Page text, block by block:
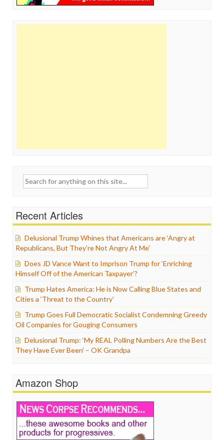
Search
Recent Articles
Delusional Trump Whines that Americans are ‘Angry at
Republicans, But They’re Not Angry At Me’
Does JD Vance Want to Imprison Trump for ‘Enriching
Himself Off of the American Taxpayer’?
Trump Hates America: He is Now Calling Blue States and
Cities a ‘Threat to the Country’
Trump Goes Full Democratic Socialist Condemning Greedy
Oil Companies for Gouging Consumers
Delusional Trump: ‘My REAL Polling Numbers Are the Best
They Have Ever Been’ – OK Grandpa
Amazon Shop